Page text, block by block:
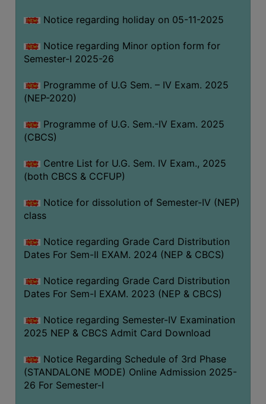
Notice regarding holiday on 05-11-2025
Notice regarding Minor option form for
Semester-I 2025-26
Programme of U.G Sem. – IV Exam. 2025
(NEP-2020)
Programme of U.G. Sem.-IV Exam. 2025
(CBCS)
Centre List for U.G. Sem. IV Exam., 2025
(both CBCS & CCFUP)
Notice for dissolution of Semester-IV (NEP)
class
Notice regarding Grade Card Distribution
Dates For Sem-II EXAM. 2024 (NEP & CBCS)
Notice regarding Grade Card Distribution
Dates For Sem-I EXAM. 2023 (NEP & CBCS)
Notice regarding Semester-IV Examination
2025 NEP & CBCS Admit Card Download
Notice Regarding Schedule of 3rd Phase
(STANDALONE MODE) Online Admission 2025-
26 For Semester-I